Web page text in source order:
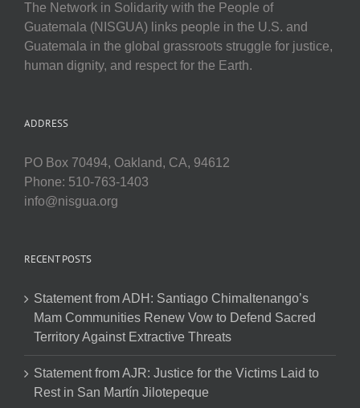
The Network in Solidarity with the People of
Guatemala (NISGUA) links people in the U.S. and
Guatemala in the global grassroots struggle for justice,
human dignity, and respect for the Earth.
ADDRESS
PO Box 70494, Oakland, CA, 94612
Phone: 510-763-1403
info@nisgua.org
RECENT POSTS
Statement from ADH: Santiago Chimaltenango’s
Mam Communities Renew Vow to Defend Sacred
Territory Against Extractive Threats
Statement from AJR: Justice for the Victims Laid to
Rest in San Martín Jilotepeque